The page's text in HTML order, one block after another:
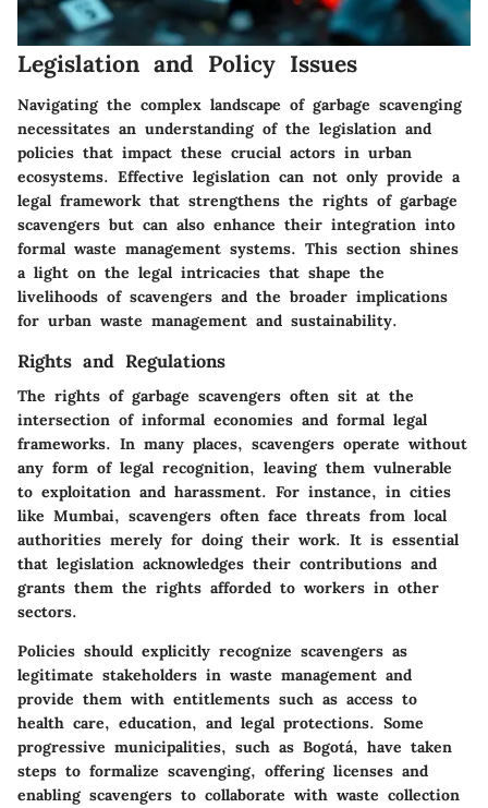
Legislation and Policy Issues
Navigating the complex landscape of garbage scavenging
necessitates an understanding of the legislation and
policies that impact these crucial actors in urban
ecosystems. Effective legislation can not only provide a
legal framework that strengthens the rights of garbage
scavengers but can also enhance their integration into
formal waste management systems. This section shines
a light on the legal intricacies that shape the
livelihoods of scavengers and the broader implications
for urban waste management and sustainability.
Rights and Regulations
The rights of garbage scavengers often sit at the
intersection of informal economies and formal legal
frameworks. In many places, scavengers operate without
any form of legal recognition, leaving them vulnerable
to exploitation and harassment. For instance, in cities
like Mumbai, scavengers often face threats from local
authorities merely for doing their work. It is essential
that legislation acknowledges their contributions and
grants them the rights afforded to workers in other
sectors.
Policies should explicitly recognize scavengers as
legitimate stakeholders in waste management and
provide them with entitlements such as access to
health care, education, and legal protections. Some
progressive municipalities, such as Bogotá, have taken
steps to formalize scavenging, offering licenses and
enabling scavengers to collaborate with waste collection